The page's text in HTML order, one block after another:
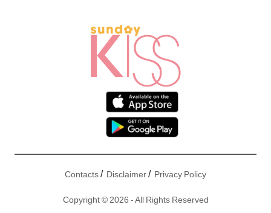
Contacts/ Disclaimer/ Privacy Policy
Copyright © 2026 - All Rights Reserved